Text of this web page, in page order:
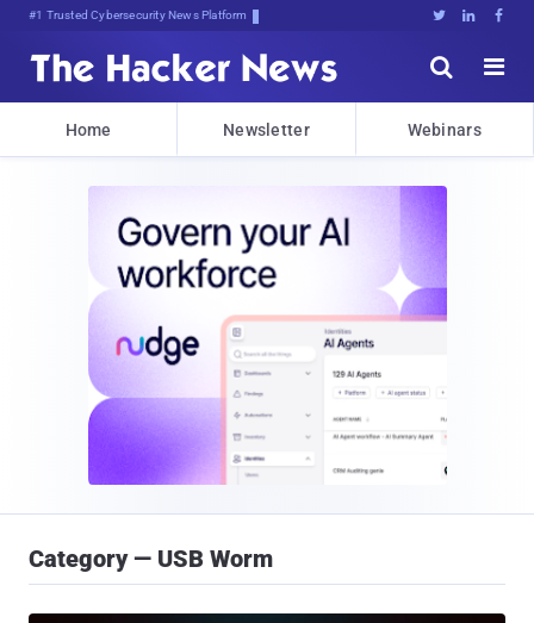
#1 Trusted Cybersecurity News Platform   


Home Newsletter Webinars
Category — USB Worm